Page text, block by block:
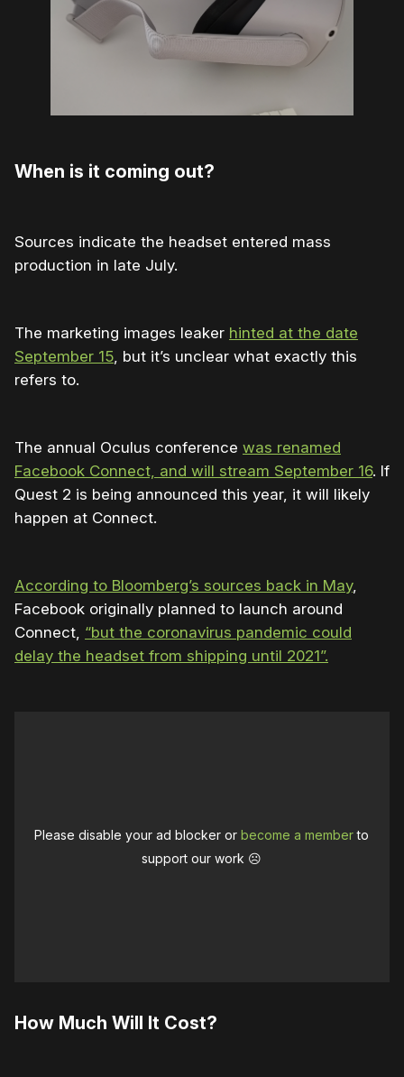
When is it coming out?
Sources indicate the headset entered mass
production in late July.
The marketing images leaker hinted at the date
September 15 , but it’s unclear what exactly this
refers to.
The annual Oculus conference was renamed
Facebook Connect, and will stream September 16. If
Quest 2 is being announced this year, it will likely
happen at Connect.
According to Bloomberg’s sources back in May,
Facebook originally planned to launch around
Connect, “but the coronavirus pandemic could
delay the headset from shipping until 2021”.
Please disable your ad blocker orbecome a memberto
support our work ☹️
How Much Will It Cost?